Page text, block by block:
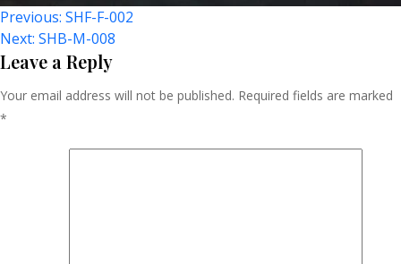
Post
Navigation
Previous: SHF-F-002
Next: SHB-M-008
Leave a Reply
Your email address will not be published. Required fields are marked
*